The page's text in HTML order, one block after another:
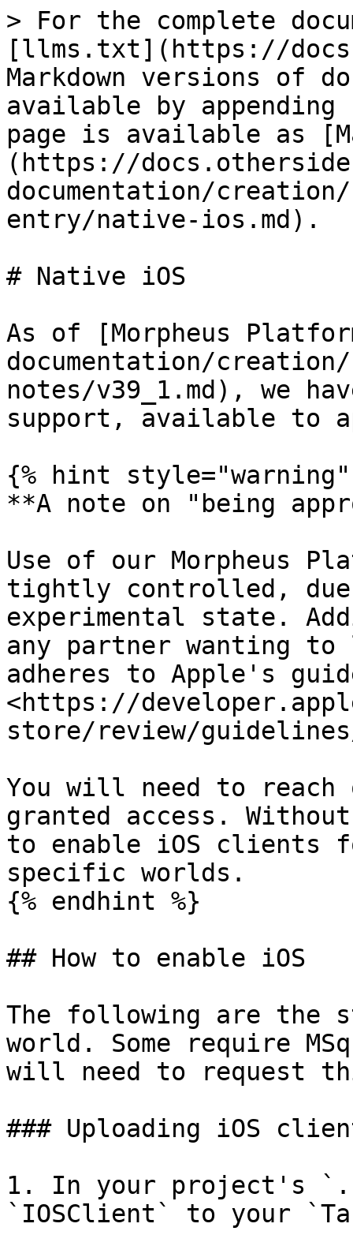
> For the complete
[llms.txt](https://
Markdown versions of
available by
page is available as
(https://
documentation/
entry/native-ios.md).
# Native iOS
As of [Morpheus
documentation/
notes/v39_1.md), we
support, available to
{% hint style="warning"
**A note on "being
Use of our Morpheus
tightly controlled,
experimental state.
any partner wanting to
adheres to Apple's
<https://
store/review/
You will need to
granted access.
to enable iOS clients
specific worlds.
{% endhint %}
## How to enable iOS
The following are the
world. Some require
will need to request
### Uploading iOS
1. In your project's
`IOSClient` to your